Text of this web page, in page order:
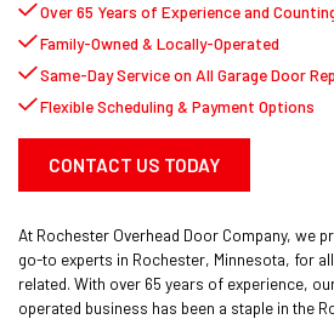
Over 65 Years of Experience and
Family-Owned & Locally-Operated
Same-Day Service on All Garage Door
Flexible Scheduling & Payment Options
CONTACT US TODAY
At Rochester Overhead Door Company, we
go-to experts in Rochester, Minnesota, for
related. With over 65 years of experience,
operated business has been a staple in the